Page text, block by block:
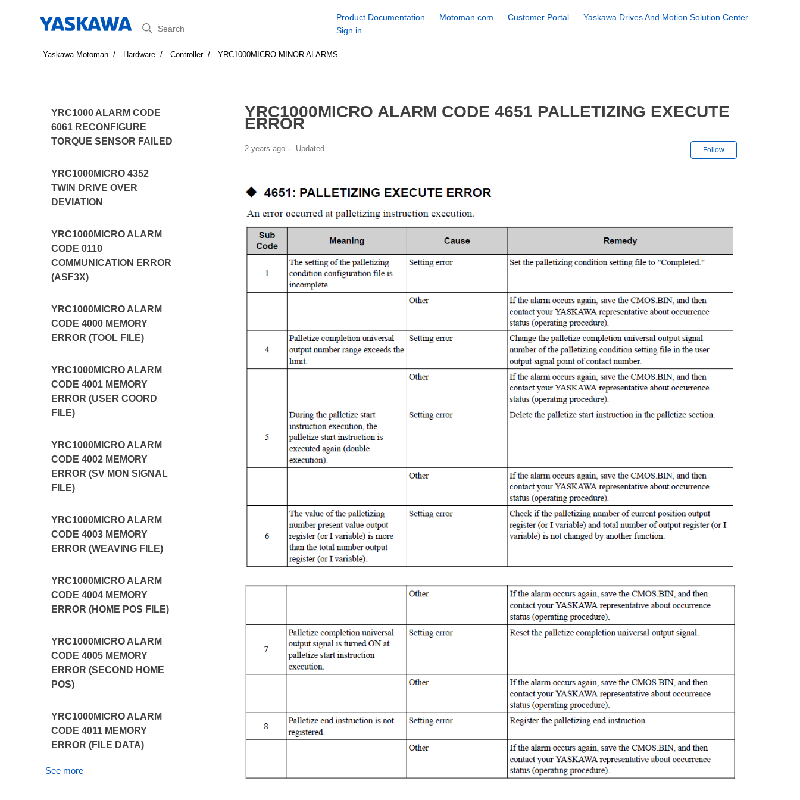
Search
Product Documentation Motoman.com Customer Portal
Yaskawa Drives And Motion Solution Center
Sign in
Yaskawa Motoman Hardware Controller YRC1000MICRO MINOR ALARMS
YRC1000 ALARM CODE
6061 RECONFIGURE
TORQUE SENSOR FAILED
YRC1000MICRO 4352
TWIN DRIVE OVER
DEVIATION
YRC1000MICRO ALARM
CODE 0110
COMMUNICATION ERROR
(ASF3X)
YRC1000MICRO ALARM
CODE 4000 MEMORY
ERROR (TOOL FILE)
YRC1000MICRO ALARM
CODE 4001 MEMORY
ERROR (USER COORD
FILE)
YRC1000MICRO ALARM
CODE 4002 MEMORY
ERROR (SV MON SIGNAL
FILE)
YRC1000MICRO ALARM
CODE 4003 MEMORY
ERROR (WEAVING FILE)
YRC1000MICRO ALARM
CODE 4004 MEMORY
ERROR (HOME POS FILE)
YRC1000MICRO ALARM
CODE 4005 MEMORY
ERROR (SECOND HOME
POS)
YRC1000MICRO ALARM
CODE 4011 MEMORY
ERROR (FILE DATA)
See more
YRC1000MICRO ALARM CODE 4651 PALLETIZING EXECUTE
ERROR
2 years ago Updated Follow